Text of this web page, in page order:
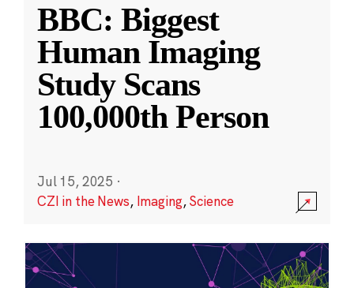
BBC: Biggest
Human Imaging
Study Scans
100,000th Person
Jul 15, 2025 ·
CZI in the News, Imaging,Science